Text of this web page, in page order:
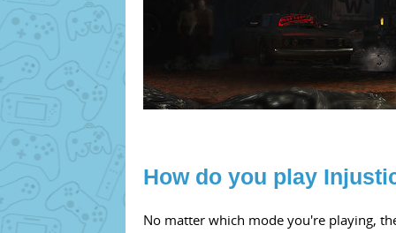
How do you play
No matter which mode you're playing,